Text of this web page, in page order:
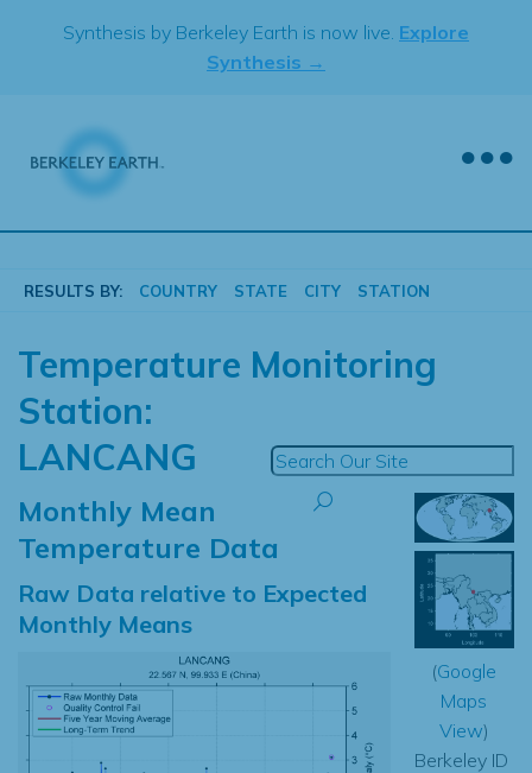
Synthesis by Berkeley Earth is now live. Explore
Synthesis →
RESULTS BY: COUNTRY STATE CITY STATION
Temperature Monitoring
Station:
LANCANG
Monthly Mean
Temperature Data
Raw Data relative to Expected
Monthly Means
(Google
Maps
View)
Berkeley ID